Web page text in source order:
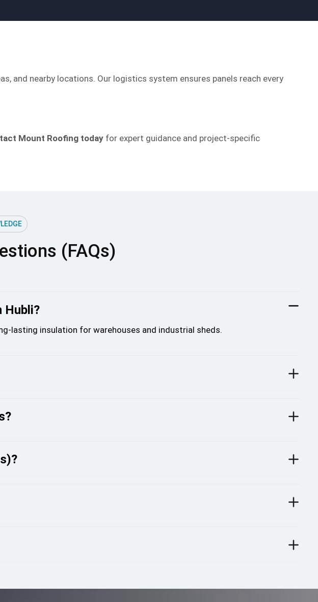
and nearby locations. Our logistics system ensures panels reach every
Mount Roofing today for expert guidance and project-specific
(FAQs)
Hubli?
lasting insulation for warehouses and industrial sheds.